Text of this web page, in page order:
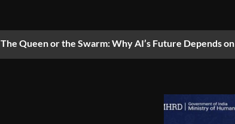
The Queen or the Swarm: Why AI’s Future Depends